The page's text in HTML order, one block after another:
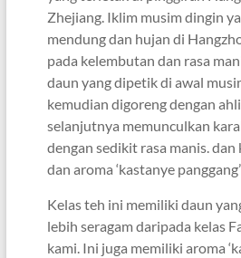
Zhejiang. Iklim musim dingin
mendung dan hujan di
pada kelembutan dan rasa
daun yang dipetik di awal
kemudian digoreng dengan
selanjutnya memunculkan
dengan sedikit rasa manis.
dan aroma ‘kastanye
Kelas teh ini memiliki daun
lebih seragam daripada kelas
kami. Ini juga memiliki aroma